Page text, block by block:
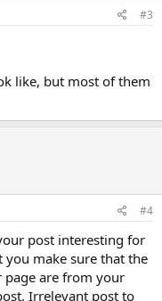
#3
like, but most of them
#4
post interesting for
make sure that the
are from your
Irrelevant post to